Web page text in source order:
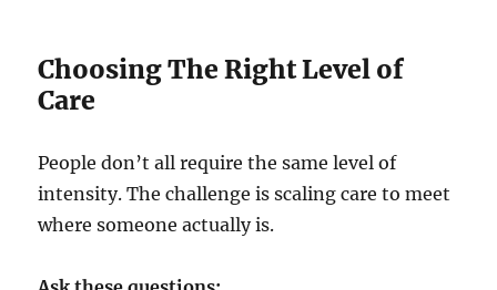
Choosing The Right Level of
Care
People don’t all require the same level of
intensity. The challenge is scaling care to meet
where someone actually is.